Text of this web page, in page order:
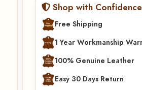
Shop with Confidence
Free Shipping
1 Year Workmanship
100% Genuine Leather
Easy 30 Days Return